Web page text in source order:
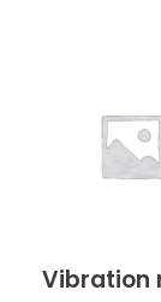
Vibration